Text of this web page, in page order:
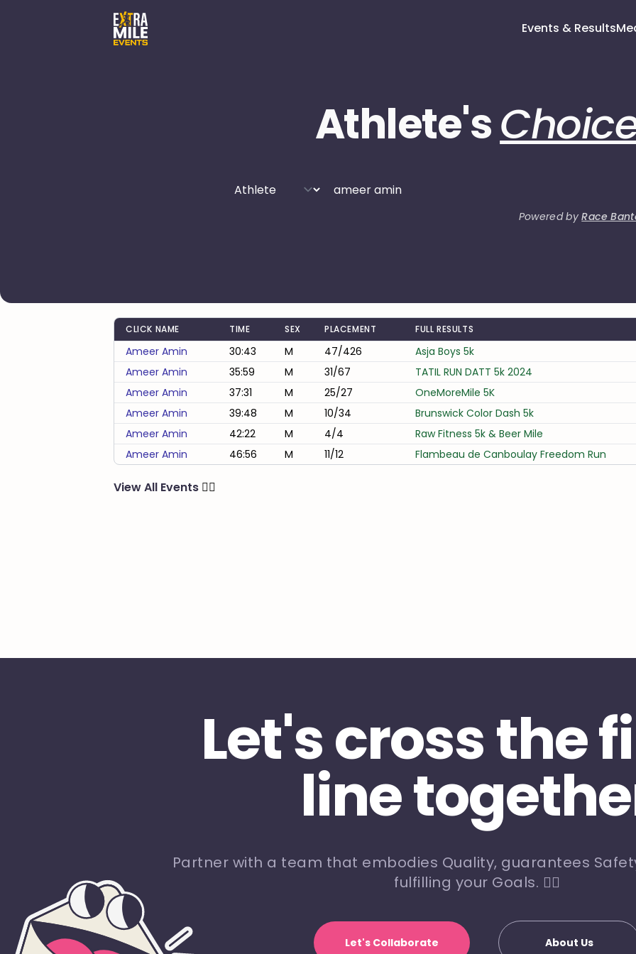
Events & Results
Athlete's
Powered byRace
CLICK NAME TIME SEX PLACEMENT FULL RESULTS
Ameer Amin 30:43 M 47/426
Asja Boys 5k
Ameer Amin
35:59 M 31/67
TATIL RUN DATT 5k 2024
Ameer Amin
37:31 M 25/27
OneMoreMile 5K
Ameer Amin
39:48 M 10/34
Brunswick Color Dash 5k
Ameer Amin
42:22 M 4/4
Raw Fitness 5k & Beer Mile
Ameer Amin
46:56 M 11/12 Flambeau de Canboulay Freedom Run
View All Events 🏃‍♂️
Let's cross the
line
Partner with a team that embodies Quality, guarantees
fulfilling your Goals. 🏃‍♀️
Let's Collaborate About Us